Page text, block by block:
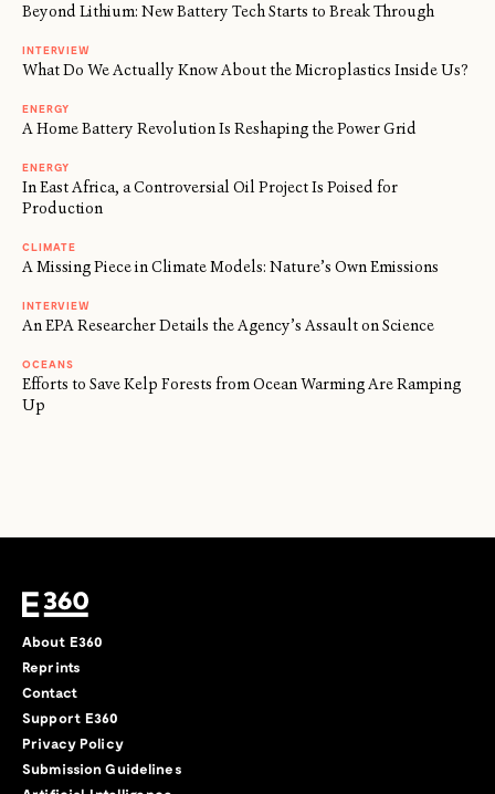
Beyond Lithium: New Battery Tech Starts to Break Through
INTERVIEW
What Do We Actually Know About the Microplastics Inside Us?
ENERGY
A Home Battery Revolution Is Reshaping the Power Grid
ENERGY
In East Africa, a Controversial Oil Project Is Poised for
Production
CLIMATE
A Missing Piece in Climate Models: Nature’s Own Emissions
INTERVIEW
An EPA Researcher Details the Agency’s Assault on Science
OCEANS
Efforts to Save Kelp Forests from Ocean Warming Are Ramping
Up
About E360
Reprints
Contact
Support E360
Privacy Policy
Submission Guidelines